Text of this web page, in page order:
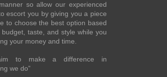
so allow our experienced
escort you by giving you a piece
to choose the best option based
taste, and style while you
your money and time.
to make a difference in
we do”